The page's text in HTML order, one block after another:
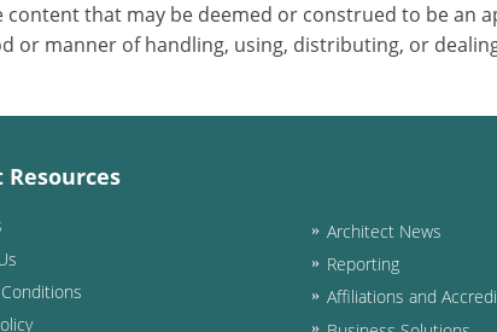
that may be deemed or construed to be an
or manner of handling, using, distributing, or
Architect News
Reporting
Affiliations and